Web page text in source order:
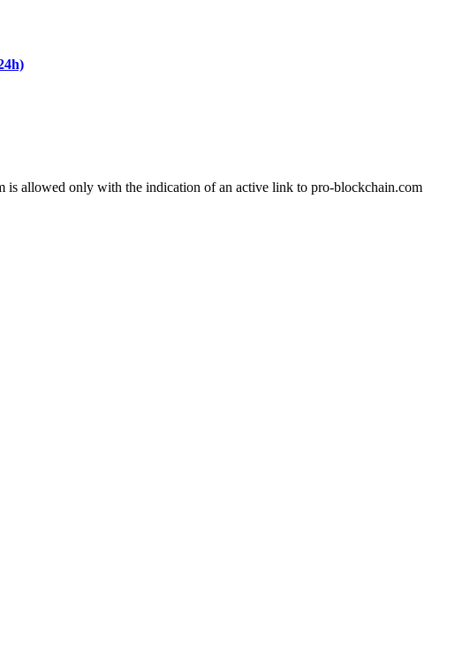
allowed only with the indication of an active link to pro-blockchain.com